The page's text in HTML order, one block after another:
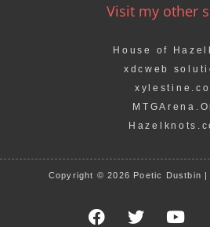
Visit my other
House of
xdcweb
Copyright © 2026 Poetic Dustbin
F
T
Y